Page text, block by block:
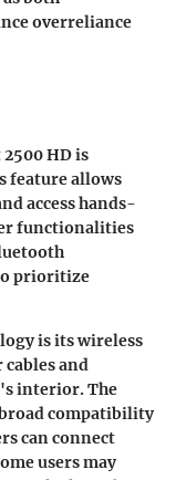
overreliance
HD is
feature allows
access hands-
functionalities
prioritize
is its wireless
and
interior. The
compatibility
can connect
users may